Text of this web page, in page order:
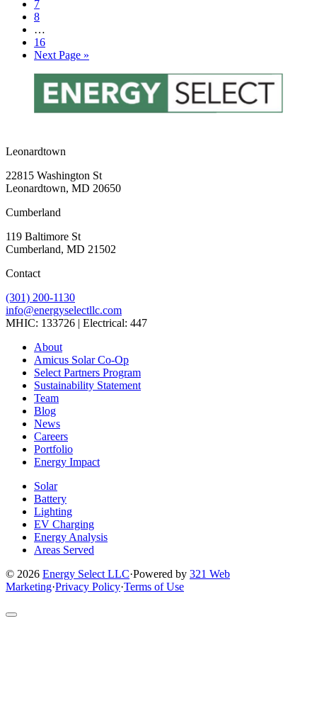
Page
7
Page
8
pages
omitted
…
Page
16
Go
Next Page »
Leonardtown
22815 Washington St
Leonardtown, MD 20650
Cumberland
119 Baltimore St
Cumberland, MD 21502
Contact
(301) 200-1130
info@energyselectllc.com
MHIC: 133726 | Electrical: 447
Link
company
Facebook
page
Link
company
Instagram
page
Link
company
page
Link
company
LinkedIn
page
Link
company
YouTube
page
About
Amicus Solar Co-Op
Select Partners Program
Sustainability Statement
Team
Blog
News
Careers
Portfolio
Energy Impact
Solar
Battery
Lighting
EV Charging
Energy Analysis
Areas Served
© 2026 Energy Select LLC·Powered by 321 Web
Marketing·Privacy Policy·Terms of Use
Return